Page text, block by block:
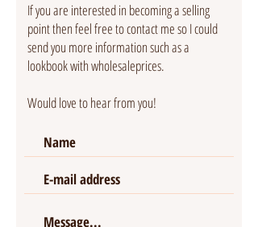
If you are interested in becoming a selling
point then feel free to contact me so I could
send you more information such as a
lookbook with wholesaleprices.
Would love to hear from you!